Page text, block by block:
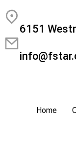
6151
Home